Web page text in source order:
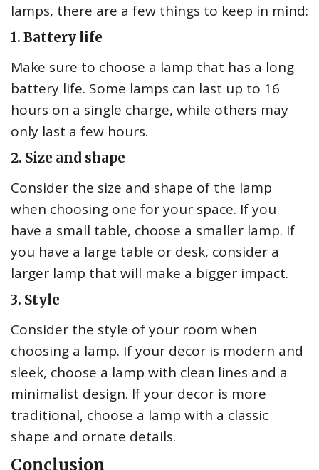
lamps, there are a few things to keep in mind:
1. Battery life
Make sure to choose a lamp that has a long
battery life. Some lamps can last up to 16
hours on a single charge, while others may
only last a few hours.
2. Size and shape
Consider the size and shape of the lamp
when choosing one for your space. If you
have a small table, choose a smaller lamp. If
you have a large table or desk, consider a
larger lamp that will make a bigger impact.
3. Style
Consider the style of your room when
choosing a lamp. If your decor is modern and
sleek, choose a lamp with clean lines and a
minimalist design. If your decor is more
traditional, choose a lamp with a classic
shape and ornate details.
Conclusion